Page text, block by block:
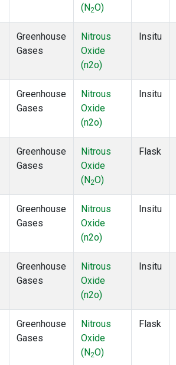
(N2O)
Greenhouse
Gases
Nitrous
Oxide
(n2o)
Insitu
Greenhouse
Gases
Nitrous
Oxide
(n2o)
Insitu
Greenhouse
Gases
Nitrous
Oxide
(N2O)
Flask
Greenhouse
Gases
Nitrous
Oxide
(n2o)
Insitu
Greenhouse
Gases
Nitrous
Oxide
(n2o)
Insitu
Greenhouse
Gases
Nitrous
Oxide
(N2O)
Flask